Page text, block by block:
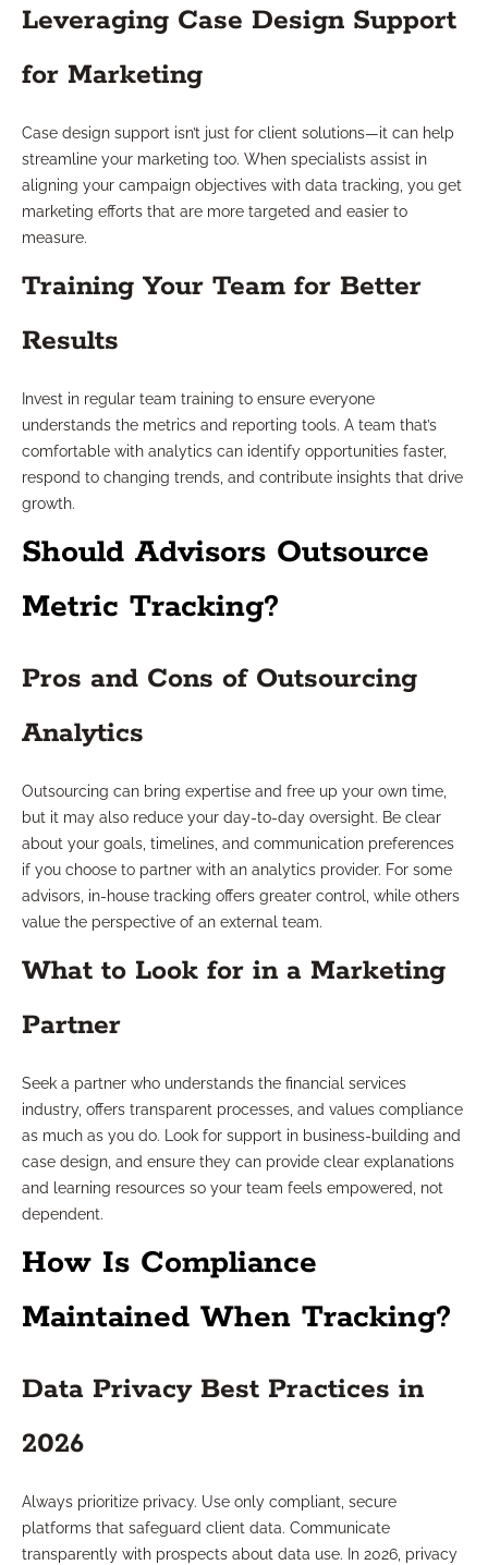
Leveraging Case Design Support
for Marketing
Case design support isn’t just for client solutions—it can help
streamline your marketing too. When specialists assist in
aligning your campaign objectives with data tracking, you get
marketing efforts that are more targeted and easier to
measure.
Training Your Team for Better
Results
Invest in regular team training to ensure everyone
understands the metrics and reporting tools. A team that’s
comfortable with analytics can identify opportunities faster,
respond to changing trends, and contribute insights that drive
growth.
Should Advisors Outsource
Metric Tracking?
Pros and Cons of Outsourcing
Analytics
Outsourcing can bring expertise and free up your own time,
but it may also reduce your day-to-day oversight. Be clear
about your goals, timelines, and communication preferences
if you choose to partner with an analytics provider. For some
advisors, in-house tracking offers greater control, while others
value the perspective of an external team.
What to Look for in a Marketing
Partner
Seek a partner who understands the financial services
industry, offers transparent processes, and values compliance
as much as you do. Look for support in business-building and
case design, and ensure they can provide clear explanations
and learning resources so your team feels empowered, not
dependent.
How Is Compliance
Maintained When Tracking?
Data Privacy Best Practices in
2026
Always prioritize privacy. Use only compliant, secure
platforms that safeguard client data. Communicate
transparently with prospects about data use. In 2026, privacy